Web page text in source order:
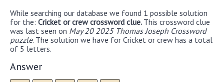
While searching our database we found 1 possible solution
for the: Cricket or crew crossword clue. This crossword clue
was last seen on May 20 2025 Thomas Joseph Crossword
puzzle. The solution we have for Cricket or crew has a total
of 5 letters.
Answer